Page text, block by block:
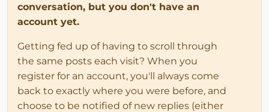
conversation, but you don't have an
account yet.
Getting fed up of having to scroll through
the same posts each visit? When you
register for an account, you'll always come
back to exactly where you were before, and
choose to be notified of new replies (either